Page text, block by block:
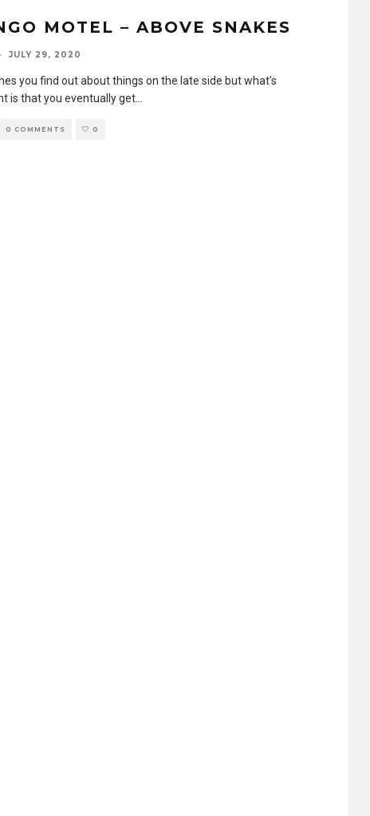
MOTEL – ABOVE SNAKES
· JULY 29, 2020
you find out about things on the late side but what’s
is that you eventually get
0 COMMENTS 0